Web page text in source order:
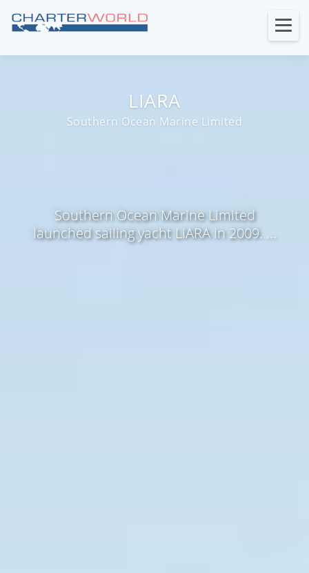
LIARA
Southern Ocean Marine Limited
Southern Ocean Marine Limited
launched sailing yacht LIARA in 2009. ...